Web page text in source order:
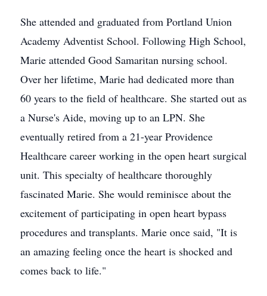
She attended and graduated from Portland Union
Academy Adventist School. Following High School,
Marie attended Good Samaritan nursing school.
Over her lifetime, Marie had dedicated more than
60 years to the field of healthcare. She started out as
a Nurse's Aide, moving up to an LPN. She
eventually retired from a 21-year Providence
Healthcare career working in the open heart surgical
unit. This specialty of healthcare thoroughly
fascinated Marie. She would reminisce about the
excitement of participating in open heart bypass
procedures and transplants. Marie once said, "It is
an amazing feeling once the heart is shocked and
comes back to life."